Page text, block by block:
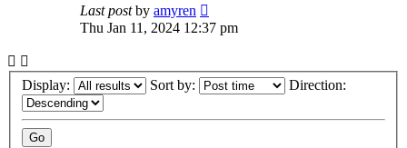
Last postby amyren
Thu Jan 11, 2024 12:37 pm
Display: Sort by: Direction: